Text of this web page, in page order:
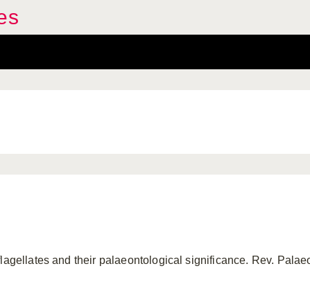
and their palaeontological significance. Rev.